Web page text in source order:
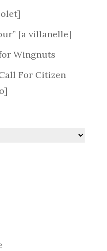
[a villanelle]
Wingnuts
For Citizen